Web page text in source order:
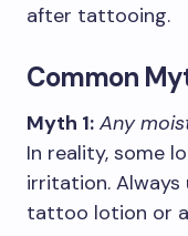
after tattooing.
Common
Myth 1: Any
In reality, some
irritation. Always
tattoo lotion or